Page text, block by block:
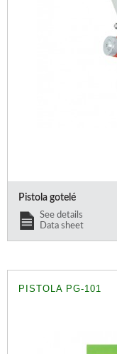
Pistola gotelé
See details
Data sheet
PISTOLA PG-101